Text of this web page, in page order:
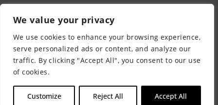
We value your privacy
We use cookies to enhance your browsing experience,
serve personalized ads or content, and analyze our
traffic. By clicking "Accept All", you consent to our use
of cookies.
Customize Reject All Accept All
© 2025 - Schloss Torgelow
Newsletter
Legal Notice
Privacy Policy
EN